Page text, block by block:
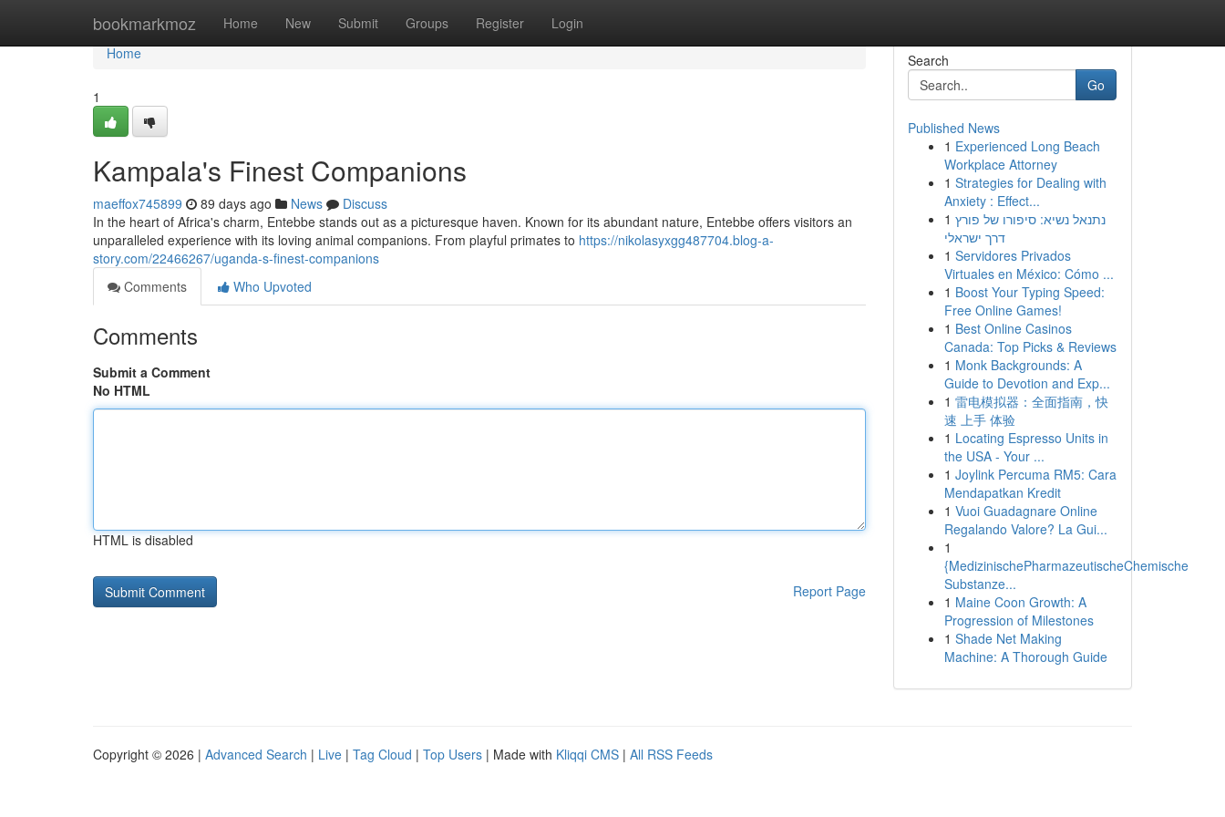
bookmarkmoz Home New Submit Groups Register Login
Home
Home
1
Kampala's Finest Companions
maeffox745899 89 days ago News
Discuss
In the heart of Africa's charm, Entebbe stands out as a picturesque haven. Known for its abundant nature, Entebbe offers visitors an
unparalleled experience with its loving animal companions. From playful primates to https://nikolasyxgg487704.blog-a-
story.com/22466267/uganda-s-finest-companions
Comments
Who Upvoted
Comments
Submit a Comment
No HTML
HTML is disabled
Report Page
Search
Go
Published News
1 Experienced Long Beach
Workplace Attorney
1 Strategies for Dealing with
Anxiety : Effect...
1 נתנאל נשיא: סיפורו של פורץ
דרך ישראלי
1 Servidores Privados
Virtuales en México: Cómo ...
1 Boost Your Typing Speed:
Free Online Games!
1 Best Online Casinos
Canada: Top Picks & Reviews
1 Monk Backgrounds: A
Guide to Devotion and Exp...
1 雷电模拟器：全面指南，快
速 上手 体验
1 Locating Espresso Units in
the USA - Your ...
1 Joylink Percuma RM5: Cara
Mendapatkan Kredit
1 Vuoi Guadagnare Online
Regalando Valore? La Gui...
1
{MedizinischePharmazeutischeChemische
Substanze...
1 Maine Coon Growth: A
Progression of Milestones
1 Shade Net Making
Machine: A Thorough Guide
Copyright © 2026 | Advanced Search | Live | Tag Cloud | Top Users | Made with Kliqqi CMS | All RSS Feeds